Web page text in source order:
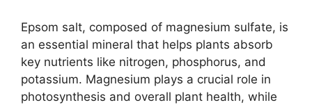
Epsom salt, composed of magnesium sulfate, is
an essential mineral that helps plants absorb
key nutrients like nitrogen, phosphorus, and
potassium. Magnesium plays a crucial role in
photosynthesis and overall plant health, while